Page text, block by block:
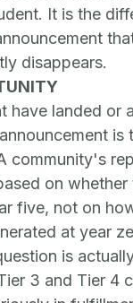
It is the
disappears.
have landed or
is
community's
on
five, not on
at year
is
3 and Tier 4